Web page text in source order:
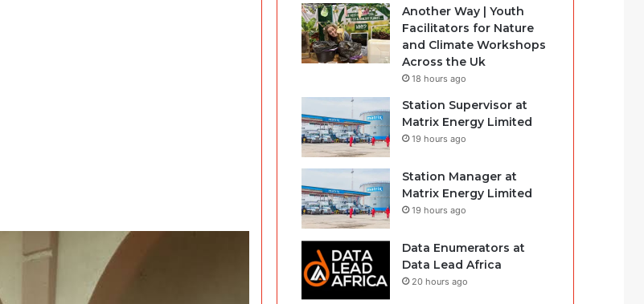
Another Way | Youth
Facilitators for Nature
and Climate Workshops
Across the Uk
18 hours ago
Station Supervisor at
Matrix Energy Limited
19 hours ago
Station Manager at
Matrix Energy Limited
19 hours ago
Data Enumerators at
Data Lead Africa
20 hours ago